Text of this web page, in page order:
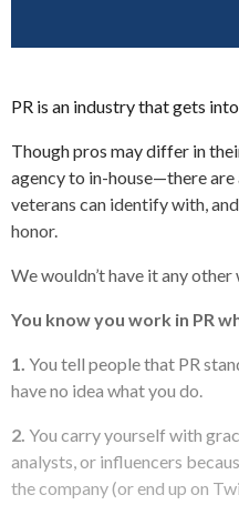
PR is an industry that gets
Though pros may differ in
agency to in-house—there
veterans can identify with,
honor.
We wouldn’t have it any other
You know you work in PR
1. You tell people that PR
have no idea what you do.
2. You carry yourself with
analysts, or influencers
the company (or end up on